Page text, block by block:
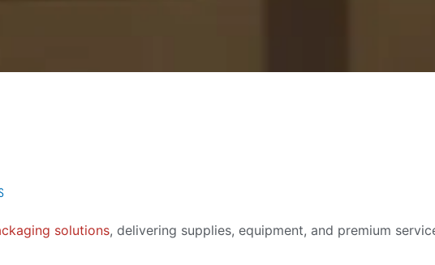
solutions, delivering supplies, equipment, and premium